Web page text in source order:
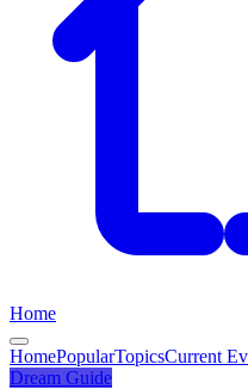
Home
HomePopularTopicsCurrent
Dream Guide